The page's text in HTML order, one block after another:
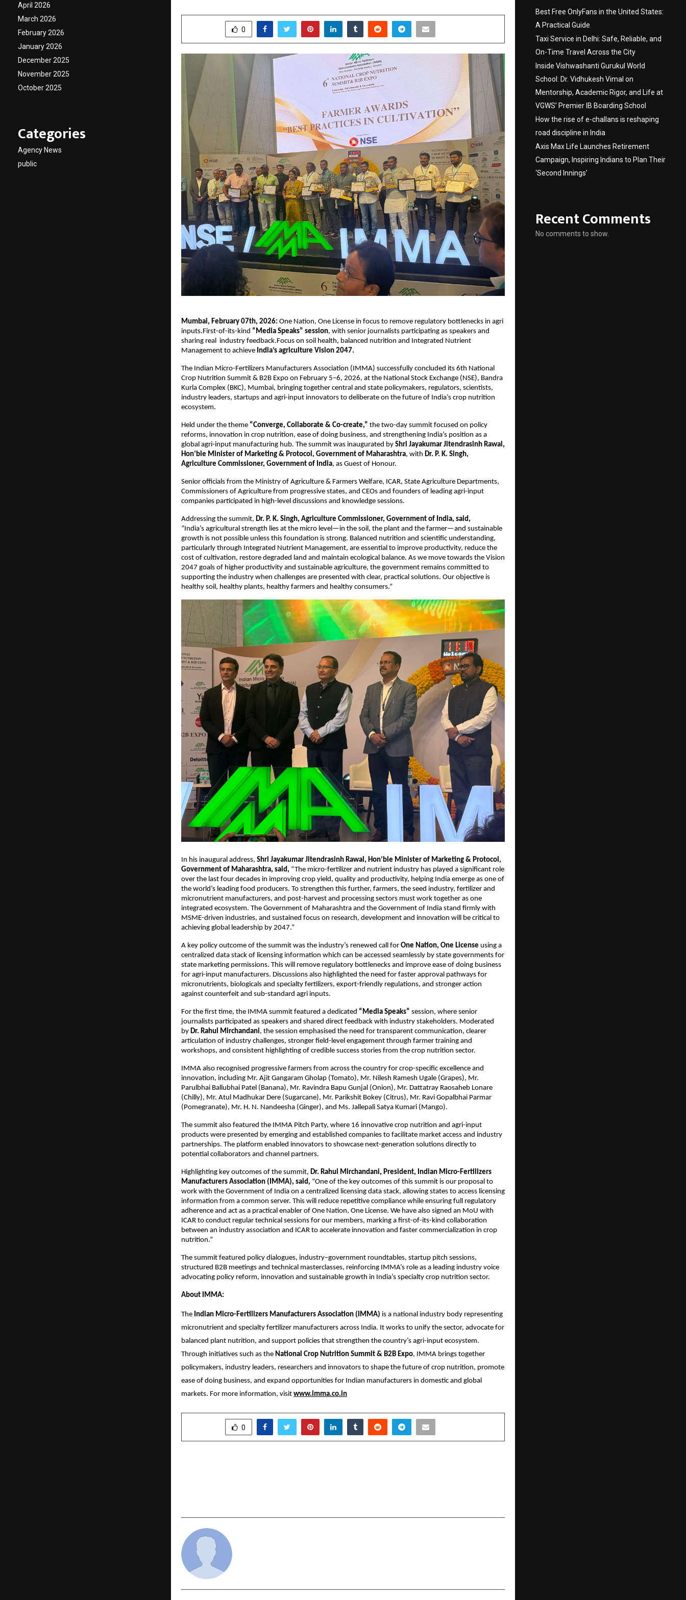
0
Mumbai, February 07th, 2026: One Nation, One License in focus to remove regulatory bottlenecks in agri
inputs.First-of-its-kind “Media Speaks” session, with senior journalists participating as speakers and
sharing real  industry feedback.Focus on soil health, balanced nutrition and Integrated Nutrient
Management to achieve India’s agriculture Vision 2047.
The Indian Micro-Fertilizers Manufacturers Association (IMMA) successfully concluded its 6th National
Crop Nutrition Summit & B2B Expo on February 5–6, 2026, at the National Stock Exchange (NSE), Bandra
Kurla Complex (BKC), Mumbai, bringing together central and state policymakers, regulators, scientists,
industry leaders, startups and agri-input innovators to deliberate on the future of India’s crop nutrition
ecosystem.
Held under the theme “Converge, Collaborate & Co-create,” the two-day summit focused on policy
reforms, innovation in crop nutrition, ease of doing business, and strengthening India’s position as a
global agri-input manufacturing hub. The summit was inaugurated by Shri Jayakumar Jitendrasinh Rawal,
Hon’ble Minister of Marketing & Protocol, Government of Maharashtra, with Dr. P. K. Singh,
Agriculture Commissioner, Government of India, as Guest of Honour.
Senior officials from the Ministry of Agriculture & Farmers Welfare, ICAR, State Agriculture Departments,
Commissioners of Agriculture from progressive states, and CEOs and founders of leading agri-input
companies participated in high-level discussions and knowledge sessions.
Addressing the summit, Dr. P. K. Singh, Agriculture Commissioner, Government of India, said,
“India’s agricultural strength lies at the micro level—in the soil, the plant and the farmer—and sustainable
growth is not possible unless this foundation is strong. Balanced nutrition and scientific understanding,
particularly through Integrated Nutrient Management, are essential to improve productivity, reduce the
cost of cultivation, restore degraded land and maintain ecological balance. As we move towards the Vision
2047 goals of higher productivity and sustainable agriculture, the government remains committed to
supporting the industry when challenges are presented with clear, practical solutions. Our objective is
healthy soil, healthy plants, healthy farmers and healthy consumers.”
In his inaugural address, Shri Jayakumar Jitendrasinh Rawal, Hon’ble Minister of Marketing & Protocol,
Government of Maharashtra, said, “The micro-fertilizer and nutrient industry has played a significant role
over the last four decades in improving crop yield, quality and productivity, helping India emerge as one of
the world’s leading food producers. To strengthen this further, farmers, the seed industry, fertilizer and
micronutrient manufacturers, and post-harvest and processing sectors must work together as one
integrated ecosystem. The Government of Maharashtra and the Government of India stand firmly with
MSME-driven industries, and sustained focus on research, development and innovation will be critical to
achieving global leadership by 2047.”
A key policy outcome of the summit was the industry’s renewed call for One Nation, One License using a
centralized data stack of licensing information which can be accessed seamlessly by state governments for
state marketing permissions. This will remove regulatory bottlenecks and improve ease of doing business
for agri-input manufacturers. Discussions also highlighted the need for faster approval pathways for
micronutrients, biologicals and specialty fertilizers, export-friendly regulations, and stronger action
against counterfeit and sub-standard agri inputs.
For the first time, the IMMA summit featured a dedicated “Media Speaks” session, where senior
journalists participated as speakers and shared direct feedback with industry stakeholders. Moderated
by Dr. Rahul Mirchandani, the session emphasised the need for transparent communication, clearer
articulation of industry challenges, stronger field-level engagement through farmer training and
workshops, and consistent highlighting of credible success stories from the crop nutrition sector.
IMMA also recognised progressive farmers from across the country for crop-specific excellence and
innovation, including Mr. Ajit Gangaram Gholap (Tomato), Mr. Nilesh Ramesh Ugale (Grapes), Mr.
Parulbhai Ballubhai Patel (Banana), Mr. Ravindra Bapu Gunjal (Onion), Mr. Dattatray Raosaheb Lonare
(Chilly), Mr. Atul Madhukar Dere (Sugarcane), Mr. Parikshit Bokey (Citrus), Mr. Ravi Gopalbhai Parmar
(Pomegranate), Mr. H. N. Nandeesha (Ginger), and Ms. Jallepali Satya Kumari (Mango).
The summit also featured the IMMA Pitch Party, where 16 innovative crop nutrition and agri-input
products were presented by emerging and established companies to facilitate market access and industry
partnerships. The platform enabled innovators to showcase next-generation solutions directly to
potential collaborators and channel partners.
Highlighting key outcomes of the summit, Dr. Rahul Mirchandani, President, Indian Micro-Fertilizers
Manufacturers Association (IMMA), said, “One of the key outcomes of this summit is our proposal to
work with the Government of India on a centralized licensing data stack, allowing states to access licensing
information from a common server. This will reduce repetitive compliance while ensuring full regulatory
adherence and act as a practical enabler of One Nation, One License. We have also signed an MoU with
ICAR to conduct regular technical sessions for our members, marking a first-of-its-kind collaboration
between an industry association and ICAR to accelerate innovation and faster commercialization in crop
nutrition.”
The summit featured policy dialogues, industry–government roundtables, startup pitch sessions,
structured B2B meetings and technical masterclasses, reinforcing IMMA’s role as a leading industry voice
advocating policy reform, innovation and sustainable growth in India’s specialty crop nutrition sector.
About IMMA:
The Indian Micro-Fertilizers Manufacturers Association (IMMA) is a national industry body representing
micronutrient and specialty fertilizer manufacturers across India. It works to unify the sector, advocate for
balanced plant nutrition, and support policies that strengthen the country’s agri-input ecosystem.
Through initiatives such as the National Crop Nutrition Summit & B2B Expo, IMMA brings together
policymakers, industry leaders, researchers and innovators to shape the future of crop nutrition, promote
ease of doing business, and expand opportunities for Indian manufacturers in domestic and global
markets. For more information, visit www.imma.co.in
0
April 2026
March 2026
February 2026
January 2026
December 2025
November 2025
October 2025
Categories
Agency News
public
Best Free OnlyFans in the United States:
A Practical Guide
Taxi Service in Delhi: Safe, Reliable, and
On-Time Travel Across the City
Inside Vishwashanti Gurukul World
School: Dr. Vidhukesh Vimal on
Mentorship, Academic Rigor, and Life at
VGWS’ Premier IB Boarding School
How the rise of e-challans is reshaping
road discipline in India
Axis Max Life Launches Retirement
Campaign, Inspiring Indians to Plan Their
‘Second Innings’
Recent Comments
No comments to show.